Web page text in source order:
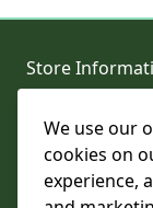
We use our
cookies on
experience,
Store
About and
Legal